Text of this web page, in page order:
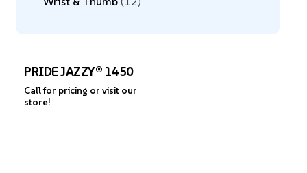
PRIDE JAZZY® 1450
Call for pricing or visit our
store!